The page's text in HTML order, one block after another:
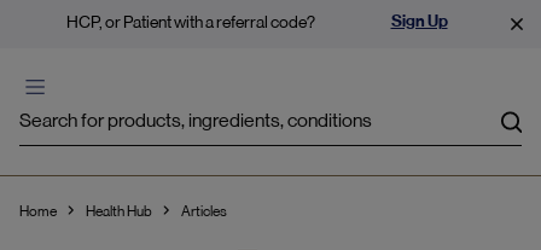
HCP, or Patient with a referral code? Sign Up
Home Health Hub Articles